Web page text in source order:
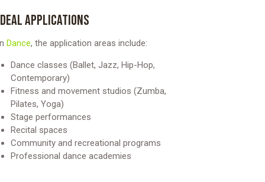
APPLICATIONS
Dance, the application areas include:
Dance classes (Ballet, Jazz, Hip-Hop,
Contemporary)
Fitness and movement studios (Zumba,
Pilates, Yoga)
Stage performances
Recital spaces
Community and recreational programs
Professional dance academies